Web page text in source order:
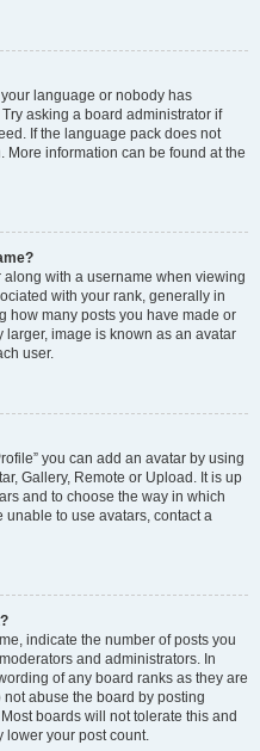
language or nobody has
asking a board administrator if
If the language pack does not
More information can be found at the
with a username when viewing
with your rank, generally in
how many posts you have made or
larger, image is known as an avatar
user.
you can add an avatar by using
Gallery, Remote or Upload. It is up
and to choose the way in which
to use avatars, contact a
indicate the number of posts you
and administrators. In
of any board ranks as they are
abuse the board by posting
boards will not tolerate this and
lower your post count.